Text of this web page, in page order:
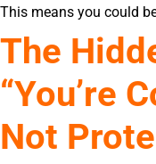
This means you could
The
“You’re
Not